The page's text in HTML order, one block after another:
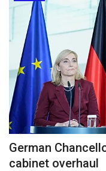
German
cabinet overhaul